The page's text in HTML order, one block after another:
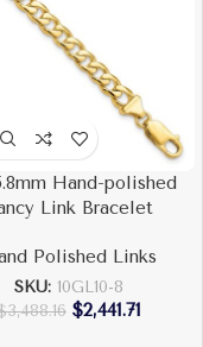
Hand-polished
Link Bracelet
Polished Links
SKU: 10GL10-8
3,488.16 $2,441.71